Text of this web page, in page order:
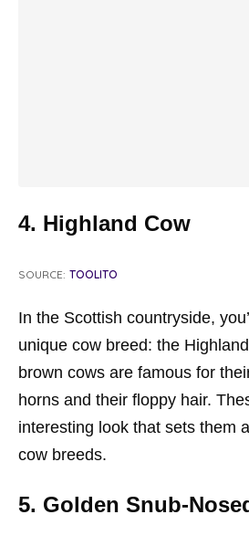
4. Highland Cow
SOURCE: TOOLITO
In the Scottish countryside,
unique cow breed: the
brown cows are famous for
horns and their floppy hair.
interesting look that sets them
cow breeds.
5. Golden Snub-